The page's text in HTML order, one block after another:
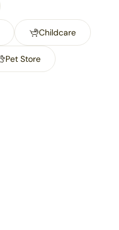
Childcare
Pet Store